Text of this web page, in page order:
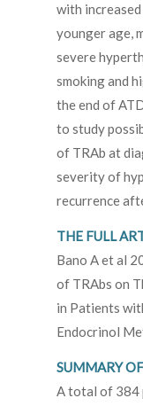
with
younger age,
severe
smoking and
the end of
to study
of TRAb at
severity of
recurrence
THE FULL
Bano A et al
of TRAbs on
in Patients
Endocrinol
SUMMARY
A total of 384